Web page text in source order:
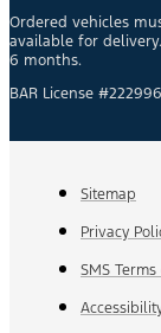
Ordered vehicles
available for
6 months.
BAR License
Sitemap
Privacy
SMS